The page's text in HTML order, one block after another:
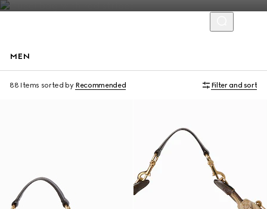
MEN
88 Items sorted by Recommended Filter and sort